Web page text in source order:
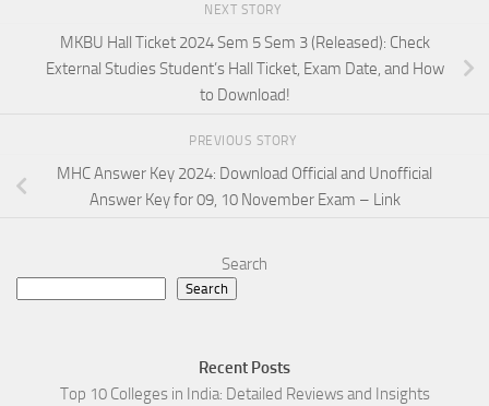
NEXT STORY
MKBU Hall Ticket 2024 Sem 5 Sem 3 (Released): Check
External Studies Student’s Hall Ticket, Exam Date, and How
to Download!
PREVIOUS STORY
MHC Answer Key 2024: Download Official and Unofficial
Answer Key for 09, 10 November Exam – Link
Search
Search
Recent Posts
Top 10 Colleges in India: Detailed Reviews and Insights